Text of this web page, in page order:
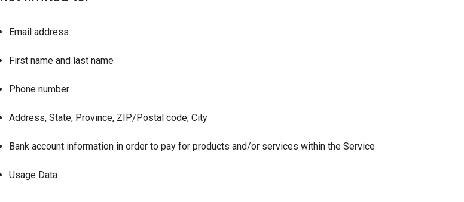
Email address
First name and last name
Phone number
Address, State, Province, ZIP/Postal code, City
Bank account information in order to pay for products and/or services within the Service
Usage Data